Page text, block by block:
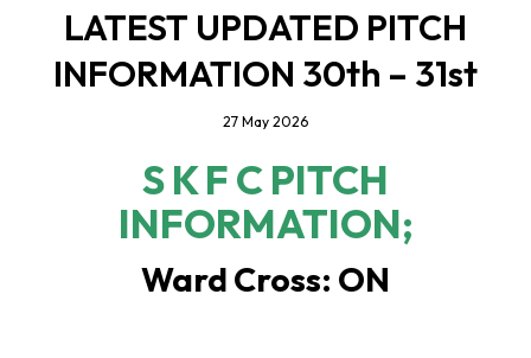
LATEST UPDATED PITCH
INFORMATION 30th – 31st
27 May 2026
S K F C PITCH
INFORMATION;
Ward Cross: ON